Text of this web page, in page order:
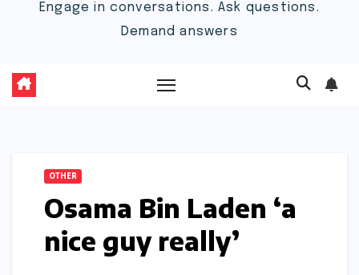
Engage in conversations. Ask questions.
Demand answers
OTHER
Osama Bin Laden ‘a
nice guy really’